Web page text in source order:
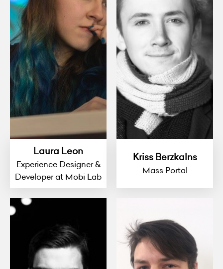
Laura Leon
Experience Designer &
Developer at Mobi Lab
Kriss Berzkalns
Mass Portal